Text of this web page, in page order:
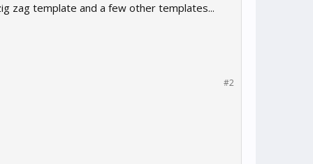
zag template and a few other templates...
#2